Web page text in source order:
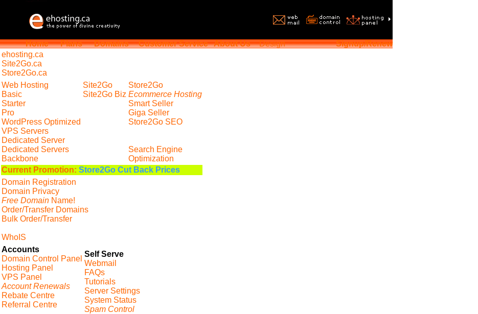
Home Plans Domains Customer Service About Us Design
Signup/Renew
ehosting.ca
Site2Go.ca
Store2Go.ca
Web Hosting
Basic
Starter
Pro
WordPress Optimized
VPS Servers
Dedicated Server
Dedicated Servers
Backbone
Site2Go
Site2Go Biz
Store2Go
Ecommerce Hosting
Smart Seller
Giga Seller
Store2Go SEO
Search Engine
Optimization
Current Promotion: Store2Go Cut Back Prices
Domain Registration
Domain Privacy
Free Domain Name!
Order/Transfer Domains
Bulk Order/Transfer
WhoIS
Accounts
Domain Control Panel
Hosting Panel
VPS Panel
Account Renewals
Rebate Centre
Referral Centre
Self Serve
Webmail
FAQs
Tutorials
Server Settings
System Status
Spam Control